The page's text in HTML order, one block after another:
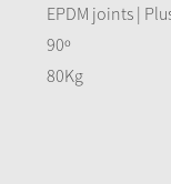
EPDM joints |
90º
80Kg